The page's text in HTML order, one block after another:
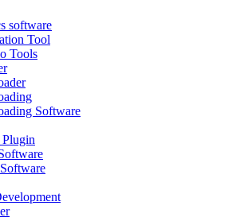
software
Tool
Tools
Software